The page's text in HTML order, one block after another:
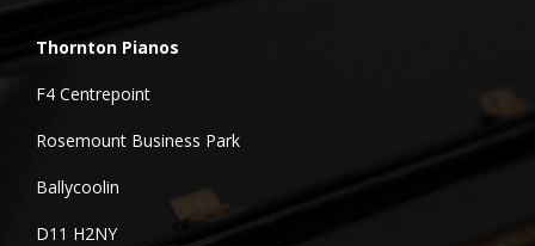
Thornton Pianos
F4 Centrepoint
Rosemount Business Park
Ballycoolin
D11 H2NY